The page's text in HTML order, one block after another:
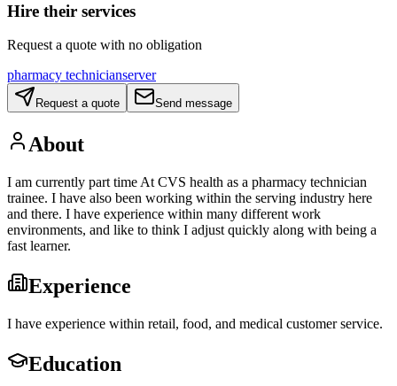
Hire their services
Request a quote with no obligation
pharmacy technicianserver
Request a quote Send message
About
I am currently part time At CVS health as a pharmacy technician
trainee. I have also been working within the serving industry here
and there. I have experience within many different work
environments, and like to think I adjust quickly along with being a
fast learner.
Experience
I have experience within retail, food, and medical customer service.
Education